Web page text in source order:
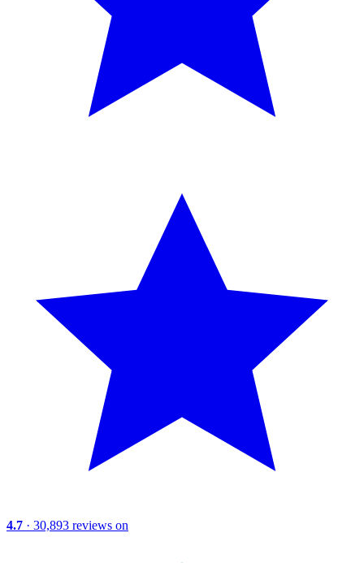
4.7 · 30,893 reviews on